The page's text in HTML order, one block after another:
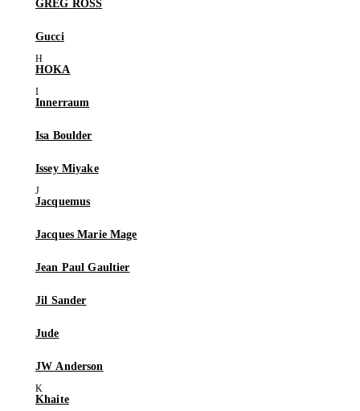
GREG ROSS
Gucci
HOKA
Innerraum
Isa Boulder
Issey Miyake
Jacquemus
Jacques Marie Mage
Jean Paul Gaultier
Jil Sander
Jude
JW Anderson
Khaite